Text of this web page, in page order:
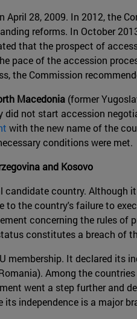
April 28, 2009. In 2012, the
reforms. In October
that the prospect of
pace of the accession
the Commission
Macedonia (former
did not start accession
with the new name of the
conditions were met.
and Kosovo
candidate country. Although
to the country's failure to
concerning the rules
constitutes a breach of
membership. It declared its
Among the
went a step further
independence is a major